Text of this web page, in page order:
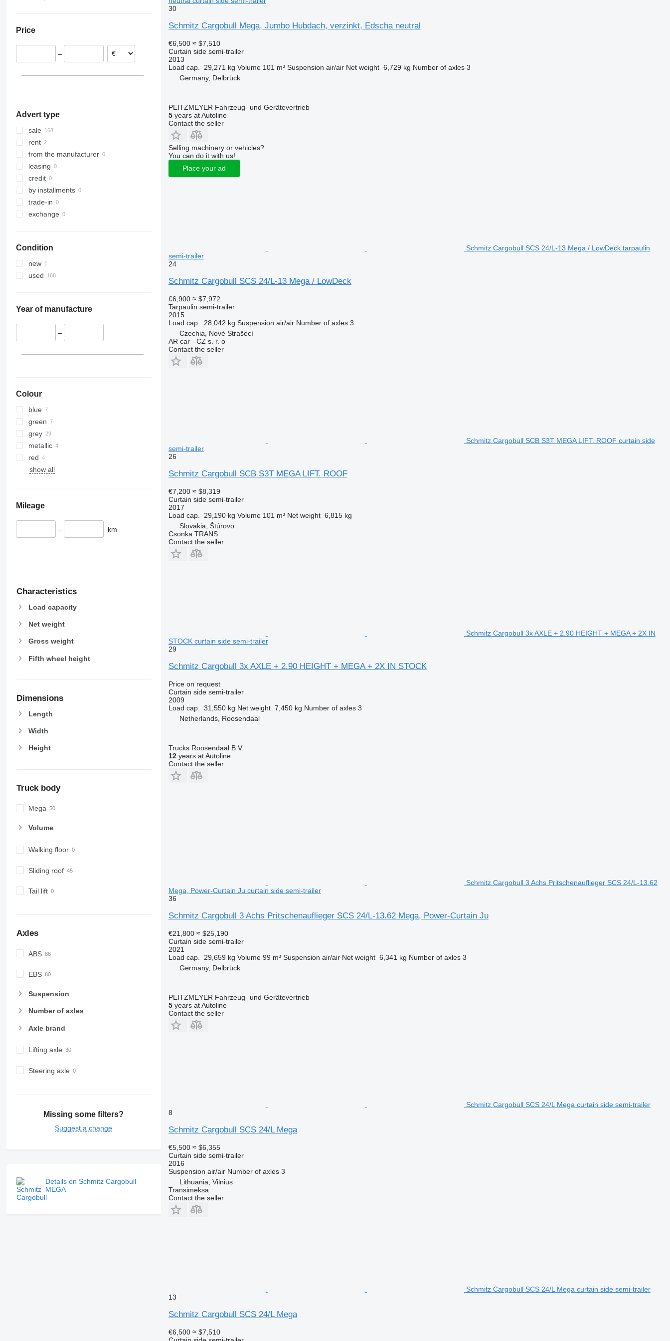
Lithuania
Hungary
Price
–
Advert type
sale
rent
from the manufacturer
leasing
credit
by installments
trade-in
exchange
Condition
new
used
Year of manufacture
–
Colour
blue
green
grey
metallic
red
show all
Mileage
– km
Characteristics
Load capacity
Net weight
Gross weight
Fifth wheel height
Dimensions
Length
Width
Height
Truck body
Mega
Volume
Walking floor
Sliding roof
Tail lift
Axles
ABS
EBS
Suspension
Number of axles
Axle brand
Lifting axle
Steering axle
Missing some filters?
Suggest a change
Details on Schmitz Cargobull
MEGA
30
Schmitz Cargobull Mega, Jumbo Hubdach, verzinkt, Edscha neutral
€6,500 ≈ $7,510
Curtain side semi-trailer
2013
Load cap.
29,271 kg Volume 101 m³ Suspension air/air Net weight 6,729 kg Number of axles 3
Germany, Delbrück
PEITZMEYER Fahrzeug- und Gerätevertrieb
5years at Autoline
Contact the seller
Selling machinery or vehicles?
You can do it with us!
Place your ad
Schmitz Cargobull SCS 24/L-13 Mega / LowDeck tarpaulin
semi-trailer
24
Schmitz Cargobull SCS 24/L-13 Mega / LowDeck
€6,900 ≈ $7,972
Tarpaulin semi-trailer
2015
Load cap.
28,042 kg Suspension air/air Number of axles 3
Czechia, Nové Strašecí
AR car - CZ s. r. o
Contact the seller
Schmitz Cargobull SCB S3T MEGA LIFT. ROOF curtain side
semi-trailer
26
Schmitz Cargobull SCB S3T MEGA LIFT. ROOF
€7,200 ≈ $8,319
Curtain side semi-trailer
2017
Load cap.
29,190 kg Volume 101 m³ Net weight 6,815 kg
Slovakia, Štúrovo
Csonka TRANS
Contact the seller
Schmitz Cargobull 3x AXLE + 2.90 HEIGHT + MEGA + 2X IN
STOCK curtain side semi-trailer
29
Schmitz Cargobull 3x AXLE + 2.90 HEIGHT + MEGA + 2X IN STOCK
Price on request
Curtain side semi-trailer
2009
Load cap.
31,550 kg Net weight 7,450 kg Number of axles 3
Netherlands, Roosendaal
Trucks Roosendaal B.V.
12years at Autoline
Contact the seller
Schmitz Cargobull 3 Achs Pritschenauflieger SCS 24/L-13.62
Mega, Power-Curtain Ju curtain side semi-trailer
36
Schmitz Cargobull 3 Achs Pritschenauflieger SCS 24/L-13.62 Mega, Power-Curtain Ju
€21,800 ≈ $25,190
Curtain side semi-trailer
2021
Load cap.
29,659 kg Volume 99 m³ Suspension air/air Net weight 6,341 kg Number of axles 3
Germany, Delbrück
PEITZMEYER Fahrzeug- und Gerätevertrieb
5years at Autoline
Contact the seller
Schmitz Cargobull SCS 24/L Mega curtain side semi-trailer
8
Schmitz Cargobull SCS 24/L Mega
€5,500 ≈ $6,355
Curtain side semi-trailer
2016
Suspension air/air Number of axles 3
Lithuania, Vilnius
Transimeksa
Contact the seller
Schmitz Cargobull SCS 24/L Mega curtain side semi-trailer
13
Schmitz Cargobull SCS 24/L Mega
€6,500 ≈ $7,510